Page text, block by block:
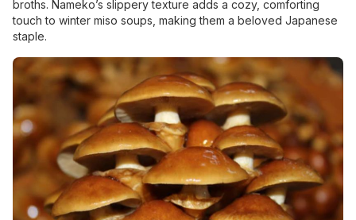
broths. Nameko’s slippery texture adds a cozy, comforting
touch to winter miso soups, making them a beloved Japanese
staple.